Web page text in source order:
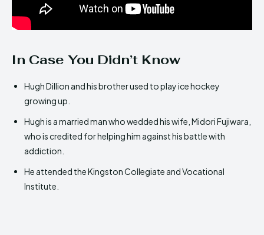
In Case You Didn’t Know
Hugh Dillion and his brother used to play ice hockey
growing up.
Hugh is a married man who wedded his wife, Midori Fujiwara,
who is credited for helping him against his battle with
addiction.
He attended the Kingston Collegiate and Vocational
Institute.